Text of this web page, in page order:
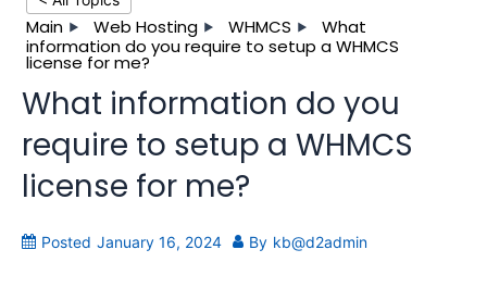
Main Web Hosting WHMCS
What
information do you require to setup a WHMCS
license for me?
What information do you
require to setup a WHMCS
license for me?
Posted January 16, 2024 By kb@d2admin